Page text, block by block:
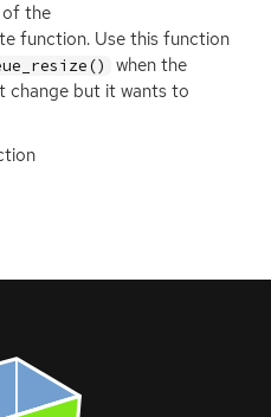
of the
function. Use this function
when the
change but it wants to